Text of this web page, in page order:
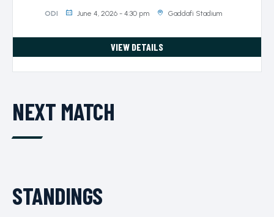
ODI June 4, 2026 - 4:30 pm Gaddafi Stadium
VIEW DETAILS
NEXT MATCH
STANDINGS